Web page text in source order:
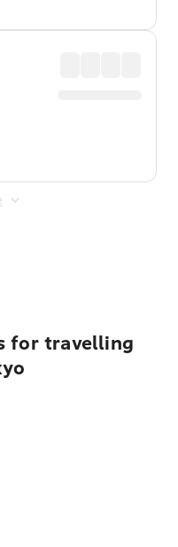
for travelling